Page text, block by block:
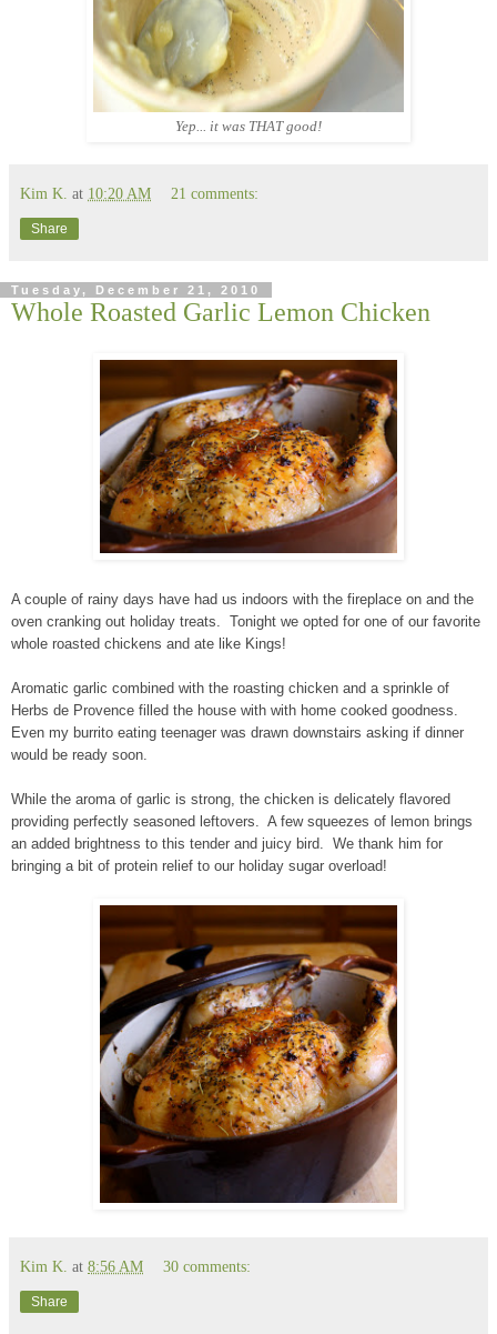
Yep... it was THAT good!
Kim K. at 10:20 AM 21 comments:
Share
Tuesday, December 21, 2010
Whole Roasted Garlic Lemon Chicken
A couple of rainy days have had us indoors with the fireplace on and the
oven cranking out holiday treats. Tonight we opted for one of our favorite
whole roasted chickens and ate like Kings!
Aromatic garlic combined with the roasting chicken and a sprinkle of
Herbs de Provence filled the house with with home cooked goodness.
Even my burrito eating teenager was drawn downstairs asking if dinner
would be ready soon.
While the aroma of garlic is strong, the chicken is delicately flavored
providing perfectly seasoned leftovers. A few squeezes of lemon brings
an added brightness to this tender and juicy bird. We thank him for
bringing a bit of protein relief to our holiday sugar overload!
Kim K. at 8:56 AM 30 comments:
Share